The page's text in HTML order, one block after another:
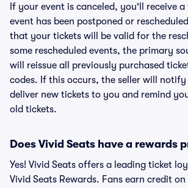
If your event is canceled, you'll receive
event has been postponed or
that your tickets will be valid for the
some rescheduled events, the primary
will reissue all previously purchased
codes. If this occurs, the seller will notify
deliver new tickets to you and remind
old tickets.
Does Vivid Seats have a rewards
Yes! Vivid Seats offers a leading ticket
Vivid Seats Rewards. Fans earn credit